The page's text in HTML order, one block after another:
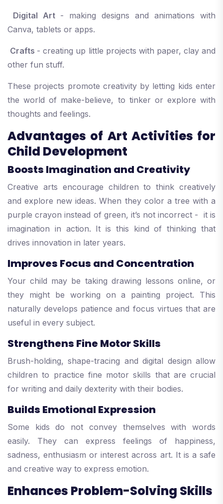
Digital Art - making designs and animations with
Canva, tablets or apps.
Crafts - creating up little projects with paper, clay and
other fun stuff.
These projects promote creativity by letting kids enter
the world of make-believe, to tinker or explore with
thoughts and feelings.
Advantages of Art Activities for
Child Development
Boosts Imagination and Creativity
Creative arts encourage children to think creatively
and explore new ideas. When they color a tree with a
purple crayon instead of green, it’s not incorrect - it is
imagination in action. It is this kind of thinking that
drives innovation in later years.
Improves Focus and Concentration
Your child may be taking drawing lessons online, or
they might be working on a painting project. This
naturally develops patience and focus virtues that are
useful in every subject.
Strengthens Fine Motor Skills
Brush-holding, shape-tracing and digital design allow
children to practice fine motor skills that are crucial
for writing and daily dexterity with their bodies.
Builds Emotional Expression
Some kids do not convey themselves with words
easily. They can express feelings of happiness,
sadness, enthusiasm or interest across art. It is a safe
and creative way to express emotion.
Enhances Problem-Solving Skills